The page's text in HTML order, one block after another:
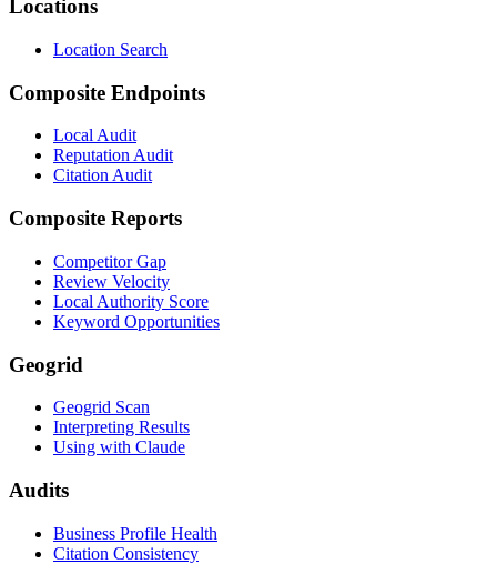
Locations
Location Search
Composite Endpoints
Local Audit
Reputation Audit
Citation Audit
Composite Reports
Competitor Gap
Review Velocity
Local Authority Score
Keyword Opportunities
Geogrid
Geogrid Scan
Interpreting Results
Using with Claude
Audits
Business Profile Health
Citation Consistency